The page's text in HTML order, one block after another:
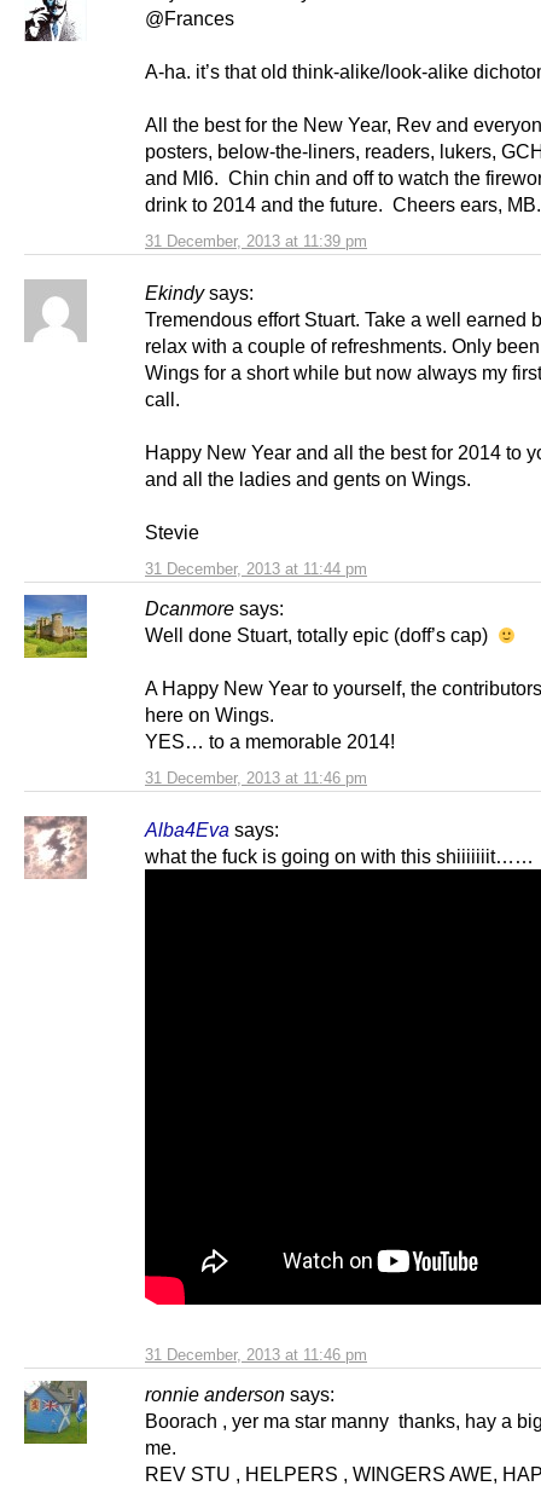
31 December, 2013 at 11:39 pm
@Frances
A-ha. it’s that old think-alike/look-alike
All the best for the New Year, Rev and
posters, below-the-liners, readers, lukers,
and MI6. Chin chin and off to watch the
drink to 2014 and the future. Cheers ears, MB.
Ekindy says:
31 December, 2013 at 11:44 pm
Tremendous effort Stuart. Take a well earned
relax with a couple of refreshments. Only
Wings for a short while but now always my
call.
Happy New Year and all the best for 2014 to
and all the ladies and gents on Wings.
Stevie
Dcanmore says:
31 December, 2013 at 11:46 pm
Well done Stuart, totally epic (doff’s cap)
A Happy New Year to yourself, the
here on Wings.
YES… to a memorable 2014!
Alba4Eva says:
31 December, 2013 at 11:46 pm
what the fuck is going on with this
ronnie anderson says:
Boorach , yer ma star manny thanks, hay a
me.
REV STU , HELPERS , WINGERS AWE,